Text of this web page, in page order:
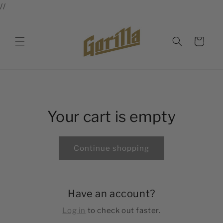
//
Cart
Your cart is empty
Continue shopping
Have an account?
Log in to check out faster.